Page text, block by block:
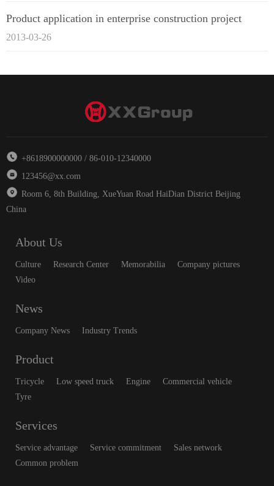
Product application in enterprise construction project
2013-03-26
+8618900000000 / 86-010-12340000
123456@xx.com
Room 6, 8th Building, XueYuan Road HaiDian District Beijing
China
About Us
Culture Research Center Memorabilia
Company pictures
Video
News
Company News Industry Trends
Product
Tricycle Low speed truck Engine
Commercial vehicle
Tyre
Services
Service advantage Service commitment
Sales network
Common problem